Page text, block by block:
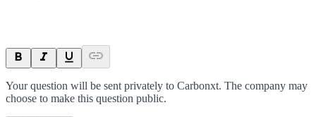
Your question will be sent privately to Carbonxt. The company may
choose to make this question public.